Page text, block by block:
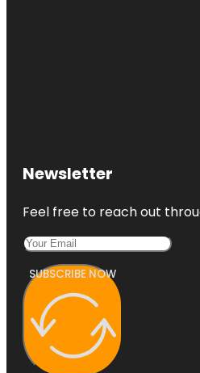
Newsletter
Feel free to reach out
SUBSCRIBE NOW